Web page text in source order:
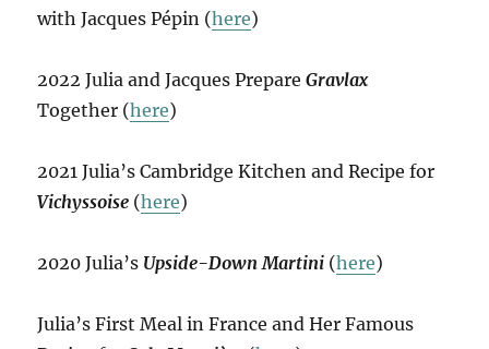
with Jacques Pépin (here)
2022 Julia and Jacques PrepareGravlax
Together (here)
2021 Julia’s Cambridge Kitchen and Recipe for
Vichyssoise (here)
2020 Julia’s Upside-Down Martini (here)
Julia’s First Meal in France and Her Famous